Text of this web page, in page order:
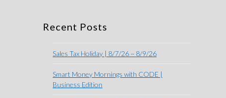
Recent Posts
Sales Tax Holiday | 8/7/26 ~ 8/9/26
Smart Money Mornings with CODE |
Business Edition